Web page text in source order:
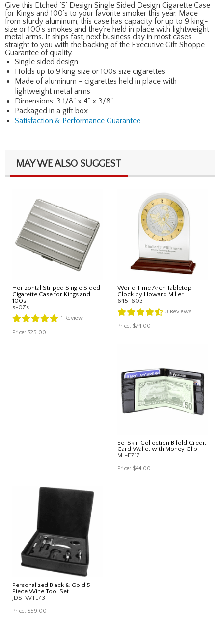
Give this Etched 'S' Design Single Sided Design Cigarette Case
for Kings and 100's to your favorite smoker this year. Made
from sturdy aluminum, this case has capacity for up to 9 king-
size or 100's smokes and they're held in place with lightweight
metal arms. It ships fast, next business day in most cases
straight to you with the backing of the Executive Gift Shoppe
Guarantee of quality.
Single sided design
Holds up to 9 king size or 100s size cigarettes
Made of aluminum - cigarettes held in place with
lightweight metal arms
Dimensions: 3 1/8" x 4" x 3/8"
Packaged in a gift box
Satisfaction & Performance Guarantee
MAY WE ALSO SUGGEST
Horizontal Striped Single Sided
Cigarette Case for Kings and
100s
s-07s
1 Review
Price: $25.00
World Time Arch Tabletop
Clock by Howard Miller
645-603
3 Reviews
Price: $74.00
Eel Skin Collection Bifold Credit
Card Wallet with Money Clip
ML-E717
Price: $44.00
Personalized Black & Gold 5
Piece Wine Tool Set
JDS-WTL73
Price: $59.00